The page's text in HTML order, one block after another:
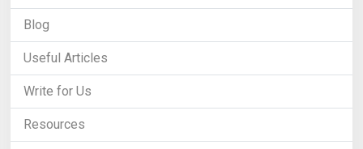
Blog
Useful Articles
Write for Us
Resources